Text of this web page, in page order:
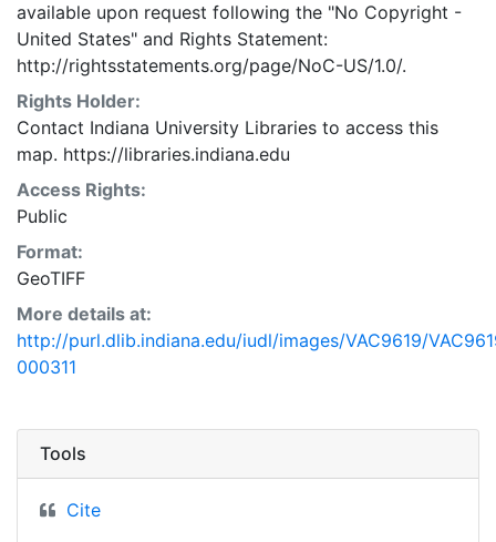
available upon request following the "No Copyright -
United States" and Rights Statement:
http://rightsstatements.org/page/NoC-US/1.0/.
Rights Holder:
Contact Indiana University Libraries to access this
map. https://libraries.indiana.edu
Access Rights:
Public
Format:
GeoTIFF
More details at:
http://purl.dlib.indiana.edu/iudl/images/VAC9619/
000311
Tools
Cite